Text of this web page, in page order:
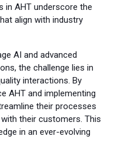
in AHT underscore the
align with industry
AI and advanced
the challenge lies in
interactions. By
AHT and implementing
their processes
their customers. This
in an ever-evolving